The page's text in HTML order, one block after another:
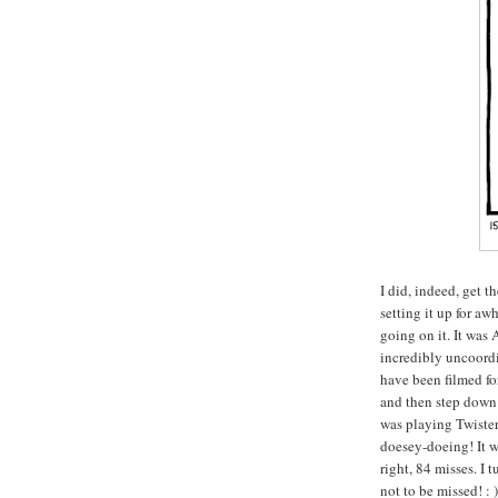
I did, indeed, get
setting it up for
going on it. It was
incredibly
have been filmed
and then step
was playing
doesey-doeing! It
right, 84 misses. I
not to be missed! :